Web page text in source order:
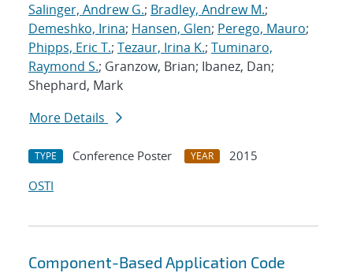
Salinger, Andrew G.; Bradley, Andrew M.;
Demeshko, Irina; Hansen, Glen; Perego, Mauro;
Phipps, Eric T.; Tezaur, Irina K.; Tuminaro,
Raymond S.; Granzow, Brian; Ibanez, Dan;
Shephard, Mark
More Details
TYPE Conference Poster YEAR
2015
OSTI
Component-Based Application Code